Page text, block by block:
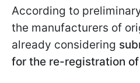
According to
the manufacturers of
already considering
for the re-registration